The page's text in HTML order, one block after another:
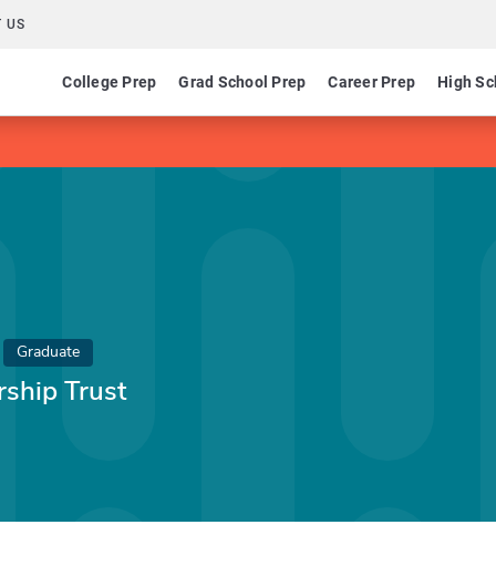
US
College Prep Grad School Prep Career Prep High
Graduate
Trust